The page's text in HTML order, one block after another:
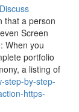
Discuss
that a person
Screen
When you
portfolio
a listing of
step-by-step-
https-